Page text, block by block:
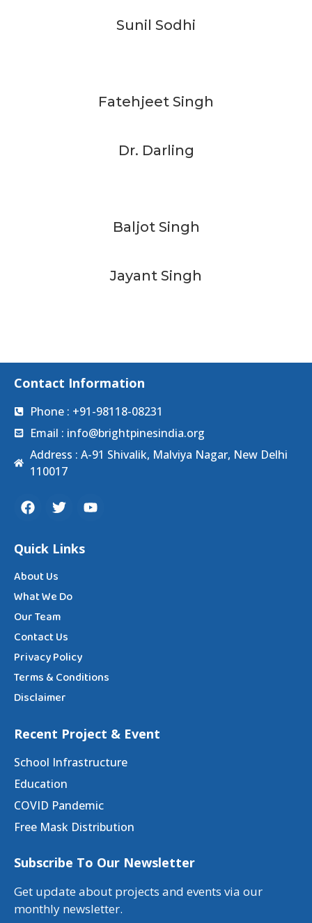
Sunil Sodhi
Fatehjeet Singh
Dr. Darling
Baljot Singh
Jayant Singh
Contact Information
Phone : +91-98118-08231
Email : info@brightpinesindia.org
Address : A-91 Shivalik, Malviya Nagar, New Delhi
110017
Quick Links
About Us
What We Do
Our Team
Contact Us
Privacy Policy
Terms & Conditions
Disclaimer
Recent Project & Event
School Infrastructure
Education
COVID Pandemic
Free Mask Distribution
Subscribe To Our Newsletter
Get update about projects and events via our
monthly newsletter.